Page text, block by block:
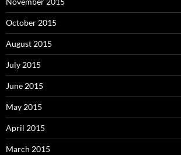
October 2015
August 2015
July 2015
June 2015
May 2015
April 2015
March 2015